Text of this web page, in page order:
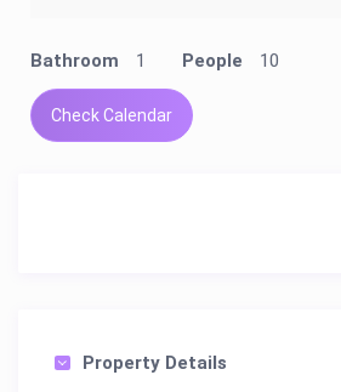
Bathroom 1 People 10
Check Calendar
Property Details